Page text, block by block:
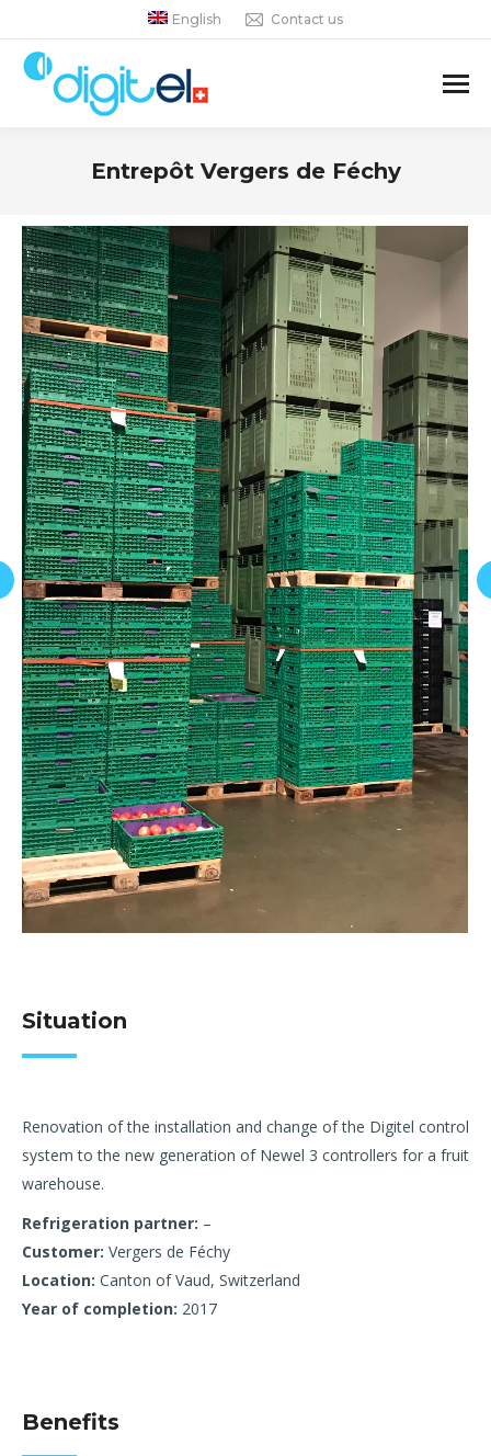
English Contact us
Entrepôt Vergers de Féchy
Situation
Renovation of the installation and change of the Digitel control
system to the new generation of Newel 3 controllers for a fruit
warehouse.
Refrigeration partner: –
Customer: Vergers de Féchy
Location: Canton of Vaud, Switzerland
Year of completion: 2017
Benefits